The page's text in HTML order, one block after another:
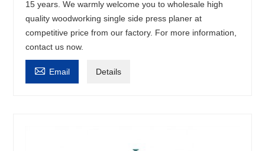
15 years. We warmly welcome you to wholesale high
quality woodworking single side press planer at
competitive price from our factory. For more information,
contact us now.
 Email Details